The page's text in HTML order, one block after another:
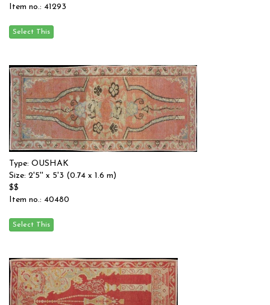
Item no.: 41293
Type: OUSHAK
Size: 2'5'' x 5'3 (0.74 x 1.6 m)
$$
Item no.: 40480